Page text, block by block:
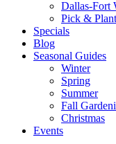
Dallas-Fort
Pick & Plant
Specials
Blog
Seasonal Guides
Winter
Spring
Summer
Fall
Christmas
Events